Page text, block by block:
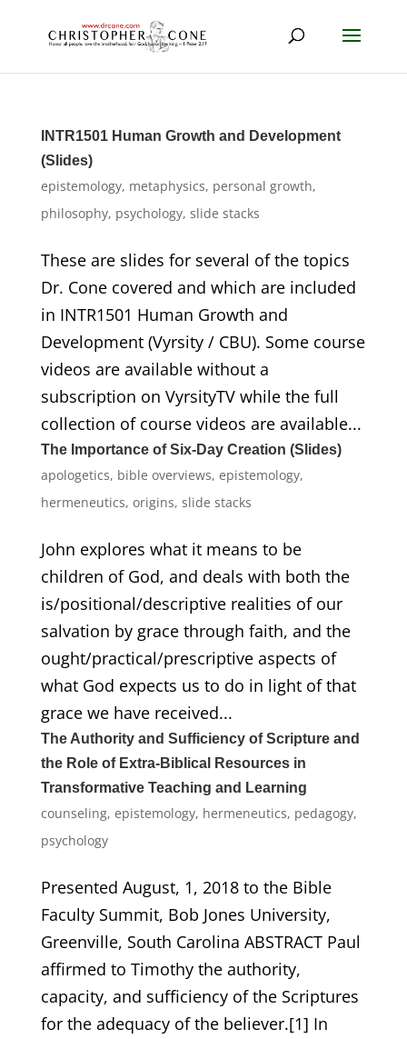
INTR1501 Human Growth and Development
(Slides)
epistemology, metaphysics, personal growth,
philosophy, psychology, slide stacks
These are slides for several of the topics
Dr. Cone covered and which are included
in INTR1501 Human Growth and
Development (Vyrsity / CBU). Some course
videos are available without a
subscription on VyrsityTV while the full
collection of course videos are available...
The Importance of Six-Day Creation (Slides)
apologetics, bible overviews, epistemology,
hermeneutics, origins, slide stacks
John explores what it means to be
children of God, and deals with both the
is/positional/descriptive realities of our
salvation by grace through faith, and the
ought/practical/prescriptive aspects of
what God expects us to do in light of that
grace we have received...
The Authority and Sufficiency of Scripture and
the Role of Extra-Biblical Resources in
Transformative Teaching and Learning
counseling, epistemology, hermeneutics, pedagogy,
psychology
Presented August, 1, 2018 to the Bible
Faculty Summit, Bob Jones University,
Greenville, South Carolina ABSTRACT Paul
affirmed to Timothy the authority,
capacity, and sufficiency of the Scriptures
for the adequacy of the believer.[1] In